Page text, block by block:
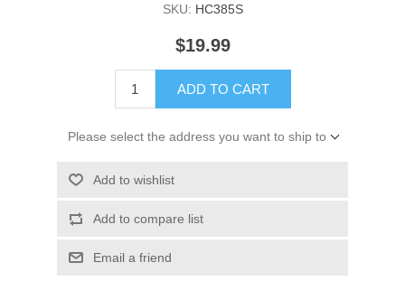
SKU: HC385S
$19.99
ADD TO CART
Please select the address you want to ship to
Add to wishlist
Add to compare list
Email a friend